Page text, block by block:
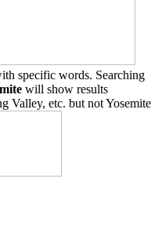
specific words. Searching
will show results
Valley, etc. but not Yosemite